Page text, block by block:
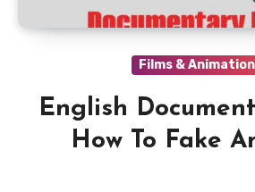
Films &
English
How To Fake